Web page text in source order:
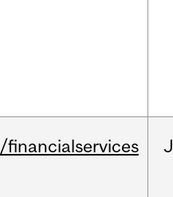
/financialservices